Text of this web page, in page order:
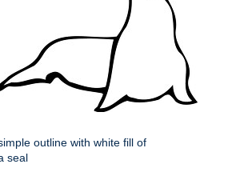
outline with white fill of
seal